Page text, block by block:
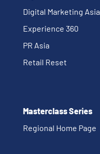
Digital Marketing Asia
Experience 360
PR Asia
Retail Reset
Masterclass Series
Regional Home Page